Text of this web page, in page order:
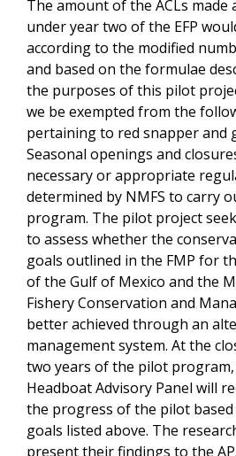
The amount of the ACLs made
under year two of the EFP
according to the modified
and based on the formulae
the purposes of this pilot
we be exempted from the
pertaining to red snapper and
Seasonal openings and
necessary or appropriate
determined by NMFS to carry
program. The pilot project
to assess whether the
goals outlined in the FMP for
of the Gulf of Mexico and the
Fishery Conservation and
better achieved through an
management system. At the
two years of the pilot program,
Headboat Advisory Panel will
the progress of the pilot
goals listed above. The
present their findings to the